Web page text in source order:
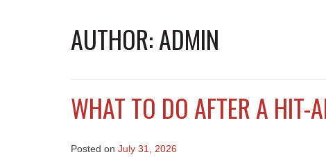
AUTHOR:ADMIN
WHAT TO DO AFTER A HIT-
Posted on July 31, 2026